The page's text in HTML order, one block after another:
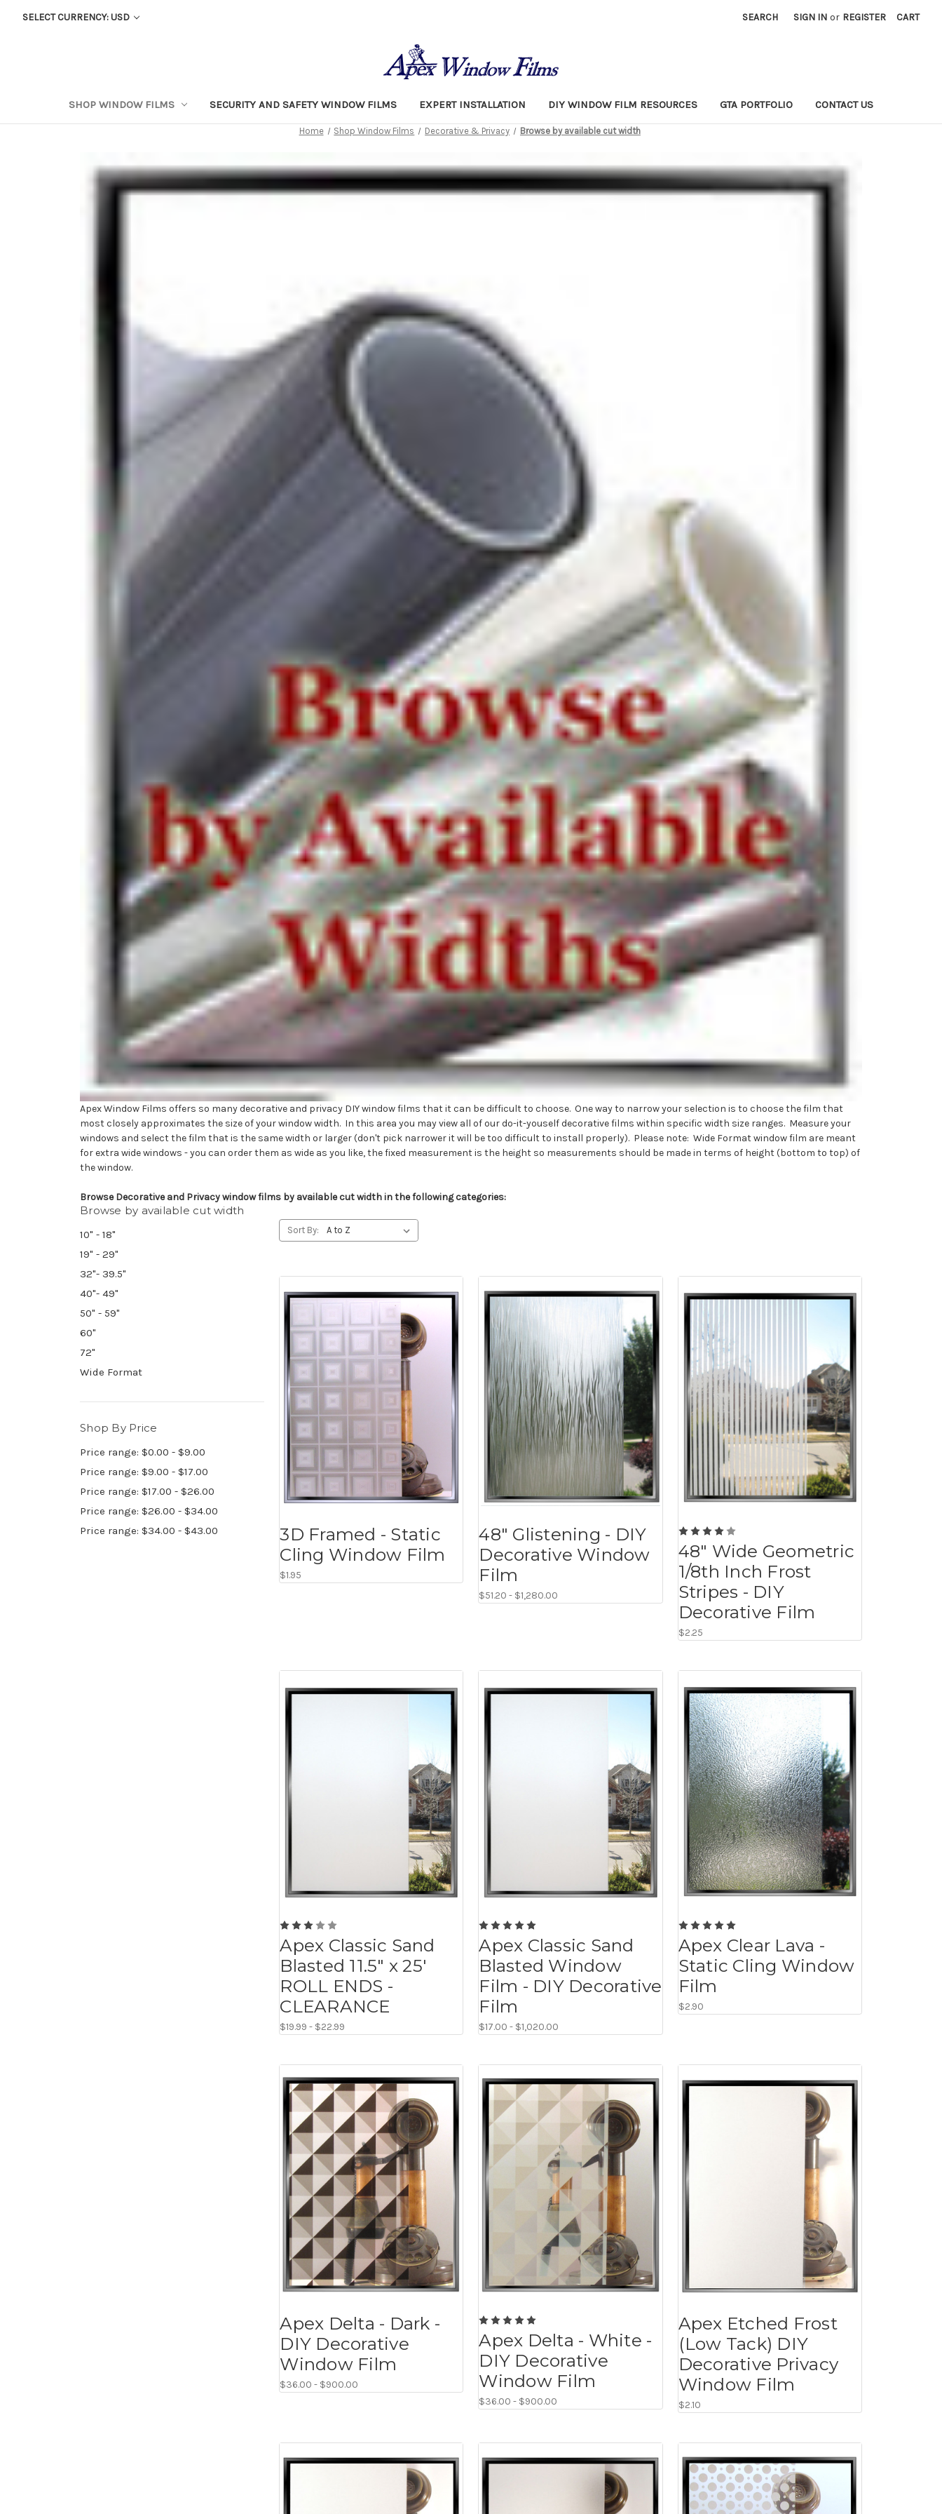
SELECT CURRENCY: USD SEARCH SIGN IN or REGISTER CART
SHOP WINDOW FILMS SECURITY AND SAFETY WINDOW FILMS EXPERT INSTALLATION DIY WINDOW FILM RESOURCES GTA PORTFOLIO CONTACT US
Home Shop Window Films Decorative & Privacy Browse by available cut width
Apex Window Films offers so many decorative and privacy DIY window films that it can be difficult to choose. One way to narrow your selection is to choose the film that
most closely approximates the size of your window width. In this area you may view all of our do-it-youself decorative films within specific width size ranges. Measure your
windows and select the film that is the same width or larger (don't pick narrower it will be too difficult to install properly). Please note: Wide Format window film are meant
for extra wide windows - you can order them as wide as you like, the fixed measurement is the height so measurements should be made in terms of height (bottom to top) of
the window.
Browse Decorative and Privacy window films by available cut width in the following categories:
Browse by available cut width
10" - 18"
19" - 29"
32"- 39.5"
40"- 49"
50" - 59"
60"
72"
Wide Format
Shop By Price
Price range: $0.00 - $9.00
Price range: $9.00 - $17.00
Price range: $17.00 - $26.00
Price range: $26.00 - $34.00
Price range: $34.00 - $43.00
Sort By:
3D Framed - Static
Cling Window Film
$1.95
48" Glistening - DIY
Decorative Window
Film
$51.20 - $1,280.00
48" Wide Geometric
1/8th Inch Frost
Stripes - DIY
Decorative Film
$2.25
Apex Classic Sand
Blasted 11.5" x 25'
ROLL ENDS -
CLEARANCE
$19.99 - $22.99
Apex Classic Sand
Blasted Window
Film - DIY Decorative
Film
$17.00 - $1,020.00
Apex Clear Lava -
Static Cling Window
Film
$2.90
Apex Delta - Dark -
DIY Decorative
Window Film
$36.00 - $900.00
Apex Delta - White -
DIY Decorative
Window Film
$36.00 - $900.00
Apex Etched Frost
(Low Tack) DIY
Decorative Privacy
Window Film
$2.10